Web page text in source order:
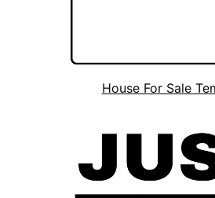
House For Sale